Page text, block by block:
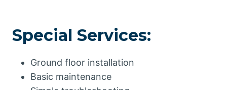
Special Services:
Ground floor installation
Basic maintenance